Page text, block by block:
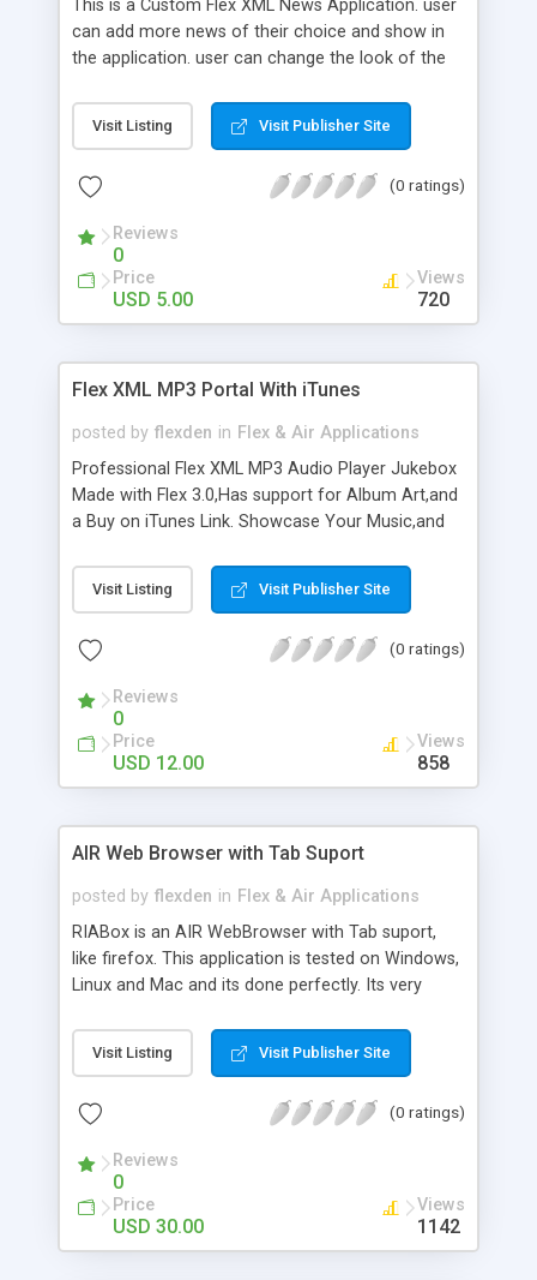
This is a Custom Flex XML News Application. user
can add more news of their choice and show in
the application. user can change the look of the
News Application then this is for you. Full sources
upon download.
Visit Listing Visit Publisher Site
(0 ratings)
Reviews
0
Price
USD 5.00
Views
720
Flex XML MP3 Portal With iTunes
posted by flexden in Flex & Air Applications
Professional Flex XML MP3 Audio Player Jukebox
Made with Flex 3.0,Has support for Album Art,and
a Buy on iTunes Link. Showcase Your Music,and
Flex XML Audio Portal. Easily add Your Album
art,and More. Very simple to use,setup,and skin. *
Resizeable * Very Easy to Setup * Full Source
with iTunes Full Source Code Included.
Visit Listing Visit Publisher Site
(0 ratings)
Reviews
0
Price
USD 12.00
Views
858
AIR Web Browser with Tab Suport
posted by flexden in Flex & Air Applications
RIABox is an AIR WebBrowser with Tab suport,
like firefox. This application is tested on Windows,
Linux and Mac and its done perfectly. Its very
Source Code Included
Visit Listing Visit Publisher Site
(0 ratings)
Reviews
0
Price
USD 30.00
Views
1142